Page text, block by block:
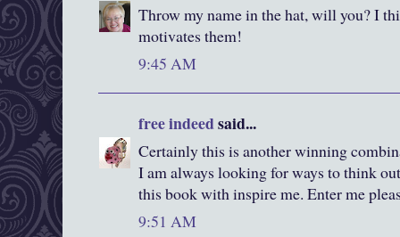
Throw my name in the hat, will you? I
motivates them!
9:45 AM
free indeedsaid...
Certainly this is another winning
I am always looking for ways to think
this book with inspire me. Enter me
9:51 AM